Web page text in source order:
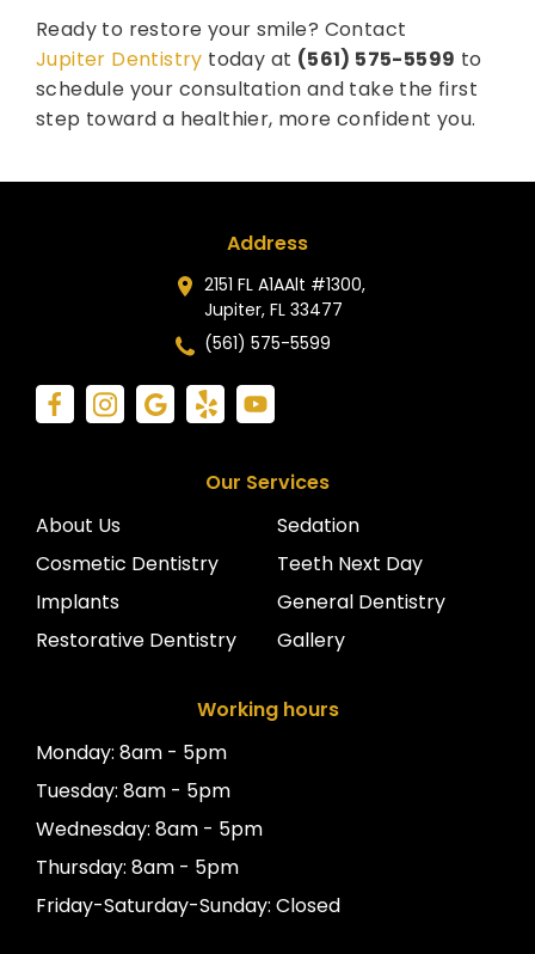
Ready to restore your smile? Contact
Jupiter Dentistry today at (561) 575-5599 to
schedule your consultation and take the first
step toward a healthier, more confident you.
Address
2151 FL A1AAlt #1300,
Jupiter, FL 33477
(561) 575-5599
Our Services
About Us
Cosmetic Dentistry
Implants
Restorative Dentistry
Sedation
Teeth Next Day
General Dentistry
Gallery
Working hours
Monday: 8am - 5pm
Tuesday: 8am - 5pm
Wednesday: 8am - 5pm
Thursday: 8am - 5pm
Friday-Saturday-Sunday: Closed